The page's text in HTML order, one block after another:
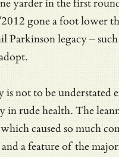
yarder in the first
gone a foot lower
Parkinson legacy –
is not to be understated
in rude health. The
caused so much
a feature of the